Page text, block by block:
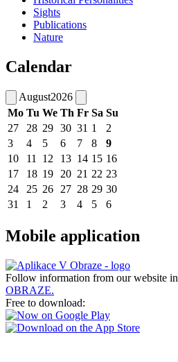
Sights
Publications
Nature
Calendar
August2026
Mo Tu We Th Fr Sa Su
27
28 29 30 31 1
2
3
4 5 6 7 8
9
10
11 12 13 14 15 16
17
18 19 20 21 22 23
24
25 26 27 28 29 30
31
1 2 3 4 5 6
Mobile application
Follow information from our website in
OBRAZE.
Free to download: